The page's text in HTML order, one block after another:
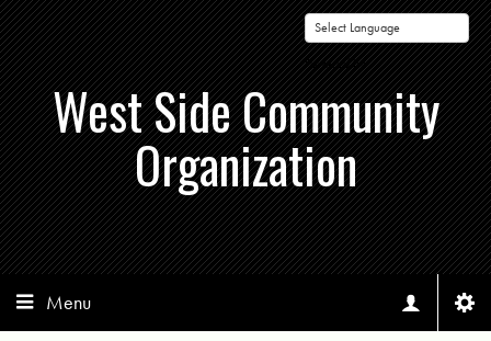
Powered by
West Side Community
Organization
Menu